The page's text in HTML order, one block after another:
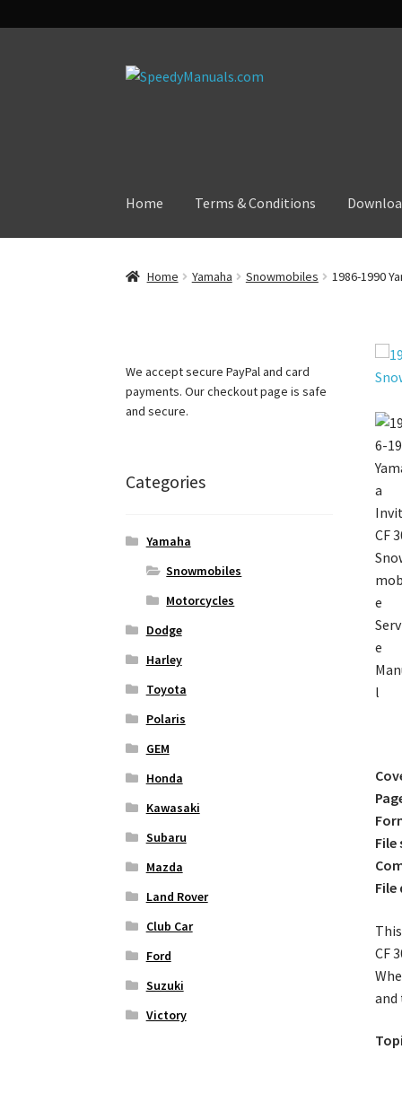
Skip
Skip
Home Terms & Conditions
Home Yamaha Snowmobiles 1986-1990
File
File
CF
We accept secure PayPal and card
payments. Our checkout page is safe
and secure.
Categories
Yamaha
Snowmobiles
Motorcycles
Dodge
Harley
Toyota
Polaris
GEM
Honda
Kawasaki
Subaru
Mazda
Land Rover
Club Car
Ford
Suzuki
Victory